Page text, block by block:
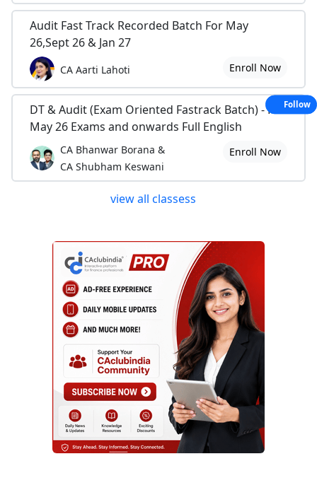
Audit Fast Track Recorded Batch For May
26,Sept 26 & Jan 27
CA Aarti Lahoti Enroll Now
DT & Audit (Exam Oriented Fastrack Batch) - For
May 26 Exams and onwards Full English
CA Bhanwar Borana &
CA Shubham Keswani
Enroll Now
view all classess
Follow